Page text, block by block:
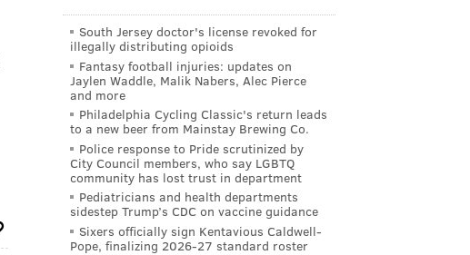
South Jersey doctor's license revoked for
illegally distributing opioids
Fantasy football injuries: updates on
Jaylen Waddle, Malik Nabers, Alec Pierce
and more
Philadelphia Cycling Classic's return leads
to a new beer from Mainstay Brewing Co.
Police response to Pride scrutinized by
City Council members, who say LGBTQ
community has lost trust in department
Pediatricians and health departments
sidestep Trump’s CDC on vaccine guidance
Sixers officially sign Kentavious Caldwell-
Pope, finalizing 2026-27 standard roster